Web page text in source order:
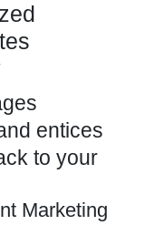
entices
to your
Marketing